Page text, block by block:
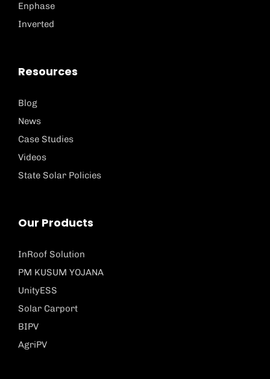
Enphase
Inverted
Resources
Blog
News
Case Studies
Videos
State Solar Policies
Our Products
InRoof Solution
PM KUSUM YOJANA
UnityESS
Solar Carport
BIPV
AgriPV